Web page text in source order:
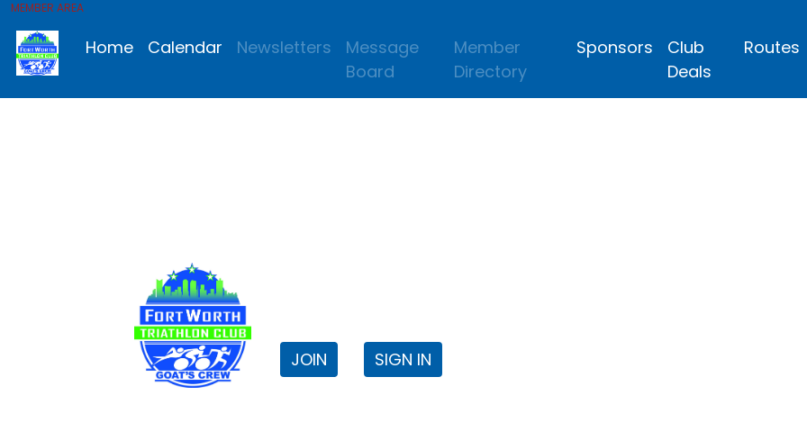
MEMBER AREA
Home Calendar Newsletters
Message
Board
Member
Directory
Sponsors
Club
Deals
Routes
JOIN SIGN IN